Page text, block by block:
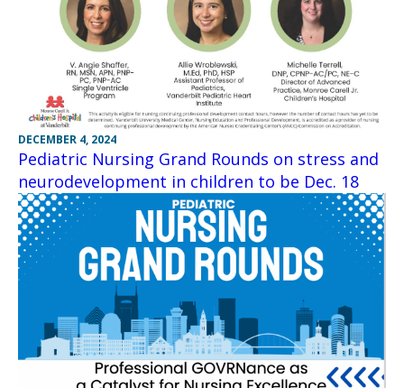
DECEMBER 4, 2024
Pediatric Nursing Grand Rounds on stress and
neurodevelopment in children to be Dec. 18